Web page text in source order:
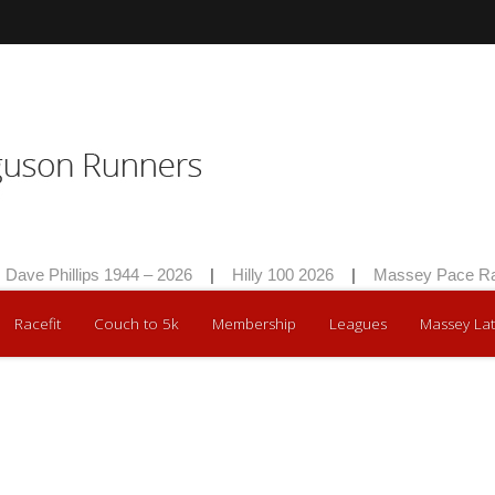
Dave Phillips 1944 – 2026 Hilly 100 2026 Massey Pace
Racefit Couch to 5k Membership Leagues Massey